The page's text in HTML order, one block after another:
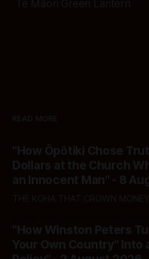
Te Māori Green Lantern
READ MORE
"How Ōpōtiki Chose
Dollars at the Church
an Innocent Man" - 8
THE KOHA THAT CROWN
"How Winston Peters
Your Own Country" Into